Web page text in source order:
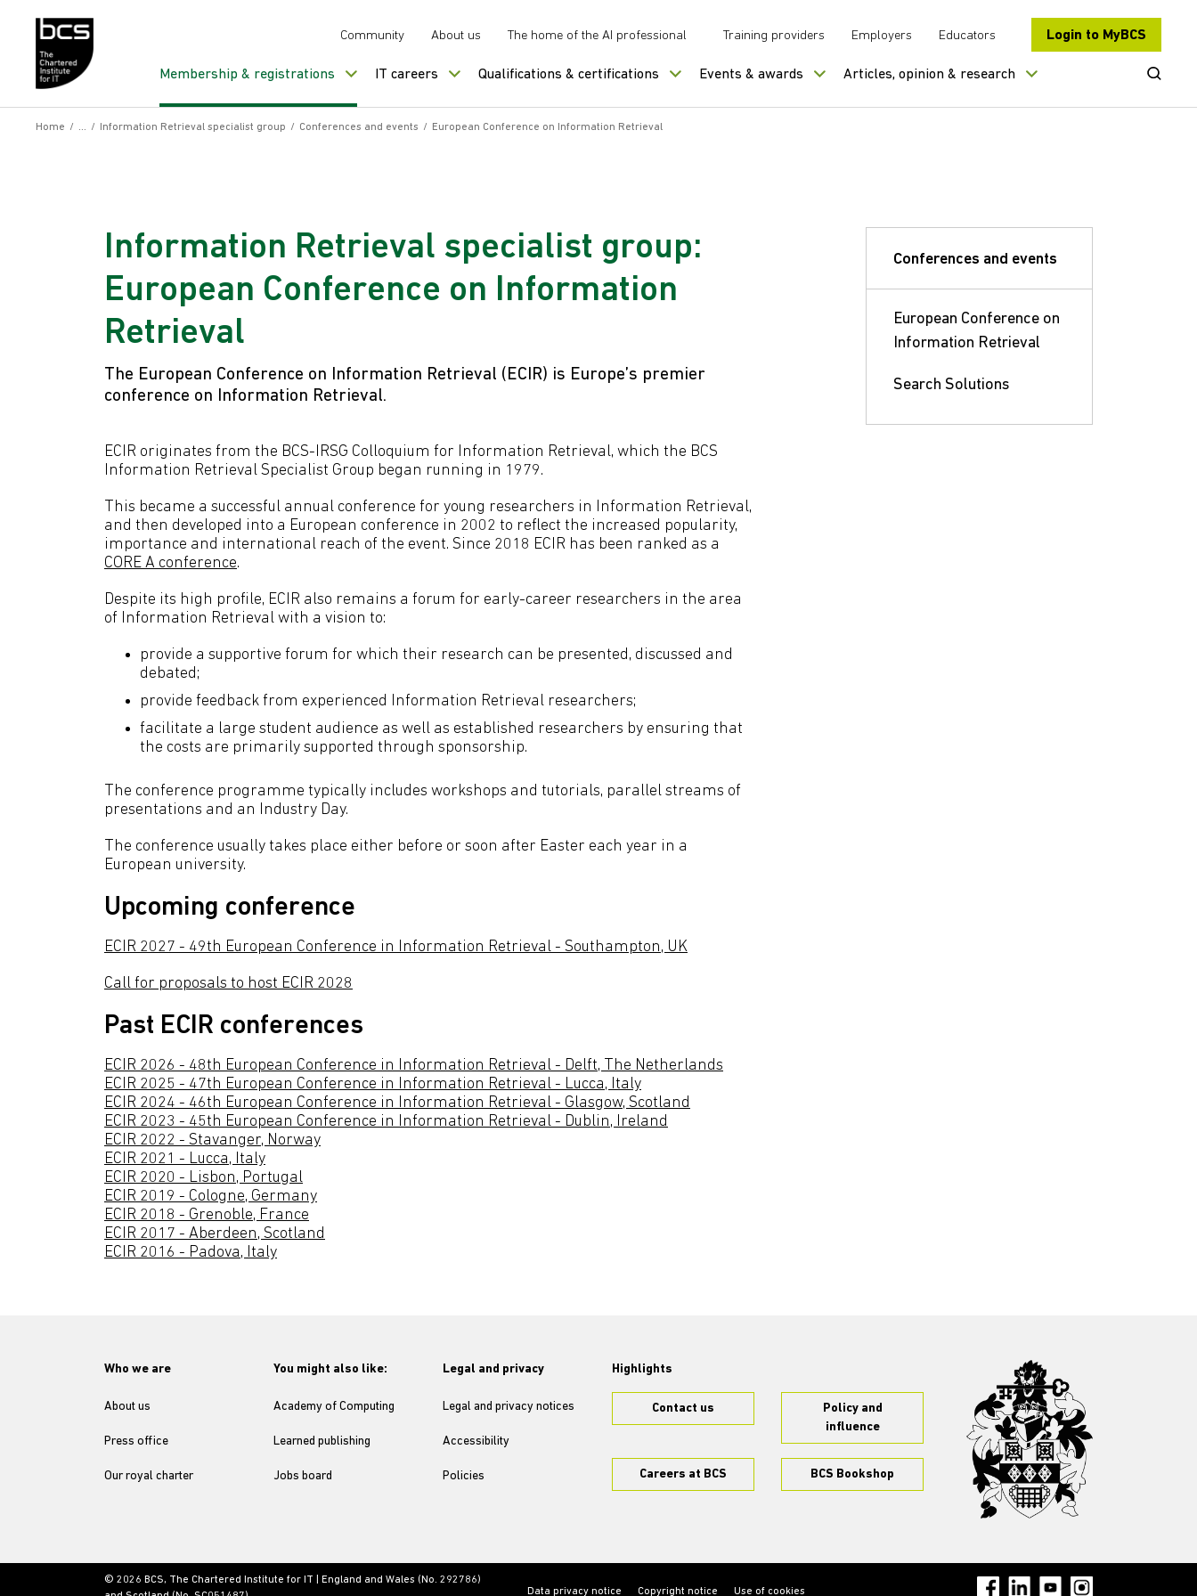
Community About us The home of the AI professional Training providers Employers Educators Login to MyBCS
Membership & registrations IT careers Qualifications & certifications Events & awards Articles, opinion & research Open
Home / / Information Retrieval specialist group / Conferences and events / European Conference on Information Retrieval
Information Retrieval specialist group:
European Conference on Information
Retrieval
The European Conference on Information Retrieval (ECIR) is Europe’s premier
conference on Information Retrieval.
ECIR originates from the BCS-IRSG Colloquium for Information Retrieval, which the BCS
Information Retrieval Specialist Group began running in 1979.
This became a successful annual conference for young researchers in Information Retrieval,
and then developed into a European conference in 2002 to reflect the increased popularity,
importance and international reach of the event. Since 2018 ECIR has been ranked as a
CORE A conference.
Despite its high profile, ECIR also remains a forum for early-career researchers in the area
of Information Retrieval with a vision to:
provide a supportive forum for which their research can be presented, discussed and
debated;
provide feedback from experienced Information Retrieval researchers;
facilitate a large student audience as well as established researchers by ensuring that
the costs are primarily supported through sponsorship.
The conference programme typically includes workshops and tutorials, parallel streams of
presentations and an Industry Day.
The conference usually takes place either before or soon after Easter each year in a
European university.
Upcoming conference
ECIR 2027 - 49th European Conference in Information Retrieval - Southampton, UK
Call for proposals to host ECIR 2028
Past ECIR conferences
ECIR 2026 - 48th European Conference in Information Retrieval - Delft, The Netherlands
ECIR 2025 - 47th European Conference in Information Retrieval - Lucca, Italy
ECIR 2024 - 46th European Conference in Information Retrieval - Glasgow, Scotland
ECIR 2023 - 45th European Conference in Information Retrieval - Dublin, Ireland
ECIR 2022 - Stavanger, Norway
ECIR 2021 - Lucca, Italy
ECIR 2020 - Lisbon, Portugal
ECIR 2019 - Cologne, Germany
ECIR 2018 - Grenoble, France
ECIR 2017 - Aberdeen, Scotland
ECIR 2016 - Padova, Italy
Conferences and events
European Conference on
Information Retrieval
Search Solutions
Who we are
About us
Press office
Our royal charter
You might also like:
Academy of Computing
Learned publishing
Jobs board
Legal and privacy
Legal and privacy notices
Accessibility
Policies
Highlights
Contact us
Policy and
influence
Careers at BCS BCS Bookshop
Data privacy notice Copyright notice Use of cookies
© 2026 BCS, The Chartered Institute for IT | England and Wales (No. 292786)